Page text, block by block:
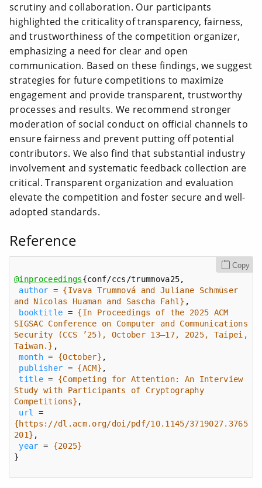
scrutiny and collaboration. Our participants
highlighted the criticality of transparency, fairness,
and trustworthiness of the competition organizer,
emphasizing a need for clear and open
communication. Based on these findings, we suggest
strategies for future competitions to maximize
engagement and provide transparent, trustworthy
processes and results. We recommend stronger
moderation of social conduct on official channels to
ensure fairness and prevent putting off potential
contributors. We also find that substantial industry
involvement and systematic feedback collection are
critical. Transparent organization and evaluation
elevate the competition and foster secure and well-
adopted standards.
Reference
Copy
@inproceedings
author = {Ivava Trummová and Juliane Schmüser
and Nicolas Huaman and Sascha Fahl}
booktitle = {In Proceedings of the 2025 ACM
SIGSAC Conference on Computer and Communications
Security (CCS ’25), October 13–17, 2025, Taipei,
Taiwan.}
month = {October}
publisher = {ACM}
title = {Competing for Attention: An Interview
Study with Participants of Cryptography
Competitions}
url
{https://dl.acm.org/doi/pdf/10.1145/3719027.3765
201}
year = {2025}
}